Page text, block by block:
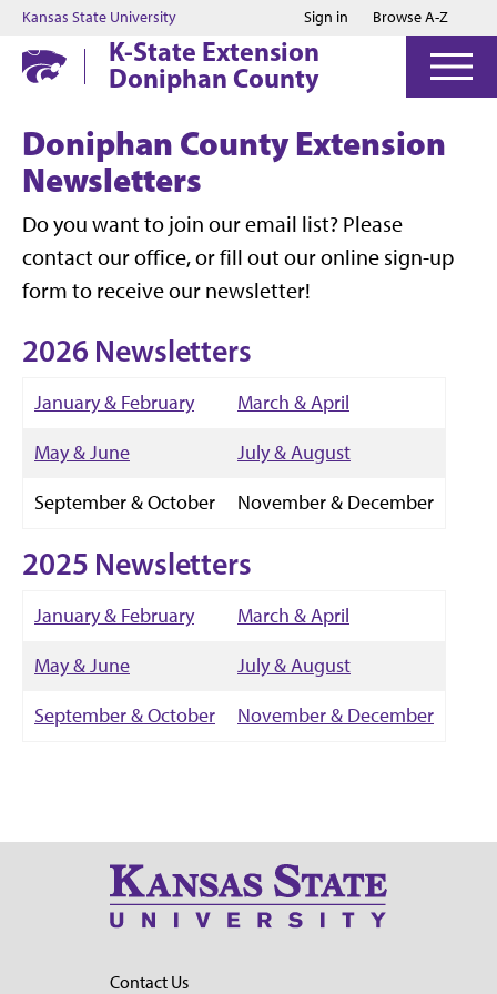
Jump to main content
Jump to footer
Kansas State University Sign in Browse A-Z
K-State Extension
Doniphan County
Doniphan County Extension
Newsletters
Do you want to join our email list? Please
contact our office, or fill out our online sign-up
form to receive our newsletter!
2026 Newsletters
January & February
March & April
May & June
July & August
September & October
November & December
2025 Newsletters
January & February
March & April
May & June
July & August
September & October
November & December
Contact Us